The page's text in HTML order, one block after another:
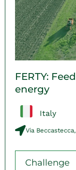
FERTY:
energy
Italy
Via
Challenge